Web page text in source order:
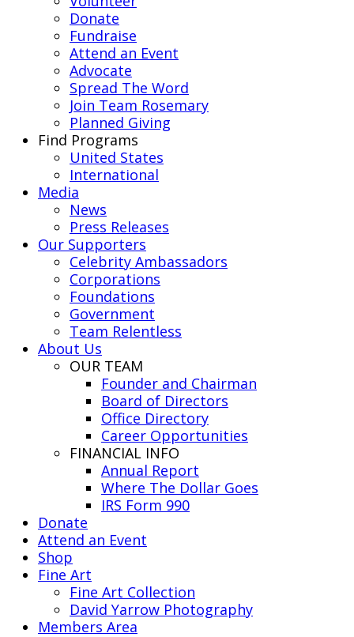
Donate
Fundraise
Attend an Event
Advocate
Spread The Word
Join Team Rosemary
Planned Giving
Find Programs
United States
International
Media
News
Press Releases
Our Supporters
Celebrity Ambassadors
Corporations
Foundations
Government
Team Relentless
About Us
OUR TEAM
Founder and Chairman
Board of Directors
Office Directory
Career Opportunities
FINANCIAL INFO
Annual Report
Where The Dollar Goes
IRS Form 990
Donate
Attend an Event
Shop
Fine Art
Fine Art Collection
David Yarrow Photography
Members Area